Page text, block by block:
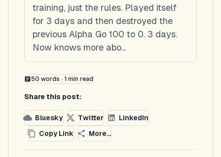
training, just the rules. Played itself
for 3 days and then destroyed the
previous Alpha Go 100 to 0. 3 days.
Now knows more abo...
50 words · 1 min read
Share this post:
Bluesky Twitter
LinkedIn
Copy Link
More...